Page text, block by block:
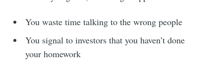
You waste time talking to the wrong people
You signal to investors that you haven’t done
your homework